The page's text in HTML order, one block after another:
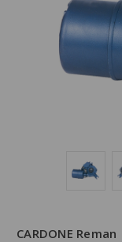
CARDONE Reman